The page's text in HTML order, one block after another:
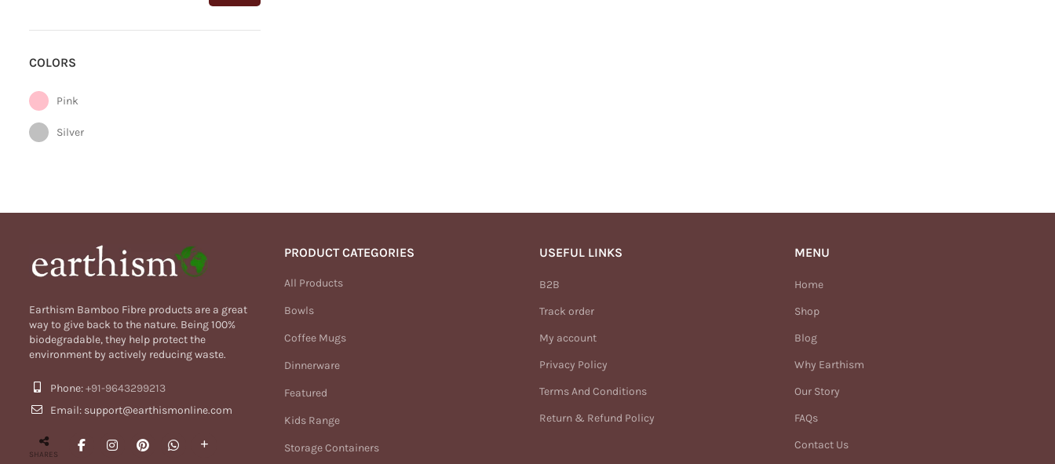
COLORS
Pink
Silver
Earthism Bamboo Fibre products are a great
way to give back to the nature. Being 100%
biodegradable, they help protect the
environment by actively reducing waste.
Phone:+91-9643299213
Email: support@earthismonline.com
SHARES
PRODUCT CATEGORIES
All Products
Bowls
Coffee Mugs
Dinnerware
Featured
Kids Range
Storage Containers
USEFUL LINKS
B2B
Track order
My account
Privacy Policy
Terms And Conditions
Return & Refund Policy
MENU
Home
Shop
Blog
Why Earthism
Our Story
FAQs
Contact Us